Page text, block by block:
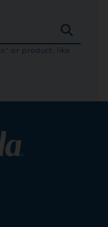
or product, like